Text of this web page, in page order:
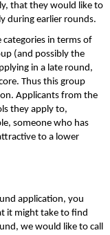
that they would like to
during earlier rounds.
categories in terms of
(and possibly the
in a late round,
Thus this group
Applicants from the
they apply to,
someone who has
to a lower
application, you
it might take to find
we would like to call